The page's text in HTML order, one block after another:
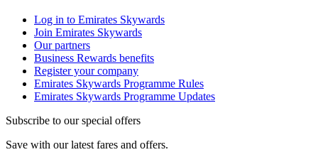
Log in to Emirates Skywards
Join Emirates Skywards
Our partners
Business Rewards benefits
Register your company
Emirates Skywards Programme Rules
Emirates Skywards Programme Updates
Subscribe to our special offers
Save with our latest fares and offers.